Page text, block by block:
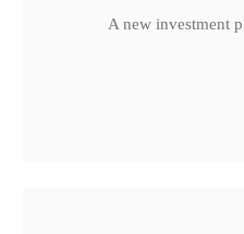
A new investment